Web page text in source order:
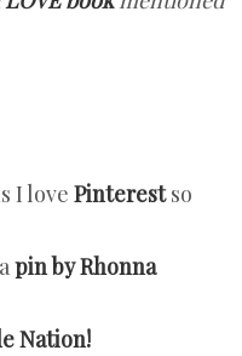
I love Pinterestso
pin by Rhonna
Nation!